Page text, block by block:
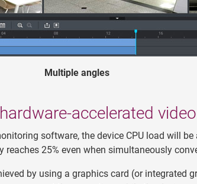
Multiple angles
accelerated
software, the device CPU load will be
reaches 25% even when simultaneously
by using a graphics card (or integrated